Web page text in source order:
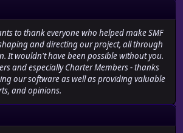
to thank everyone who helped make SMF
and directing our project, all through
It wouldn't have been possible without you.
and especially Charter Members - thanks
our software as well as providing valuable
and opinions.